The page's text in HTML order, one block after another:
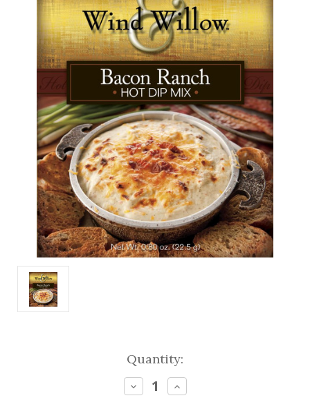
Quantity:
DecreaseIncrease